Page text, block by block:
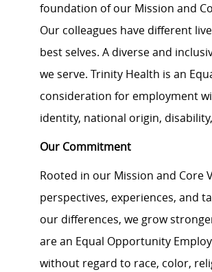
foundation of our Mission and
Our colleagues have different
best selves. A diverse and
we serve. Trinity Health is an
consideration for employment
identity, national origin,
Our Commitment
Rooted in our Mission and Core
perspectives, experiences, and
our differences, we grow
are an Equal Opportunity
without regard to race, color,